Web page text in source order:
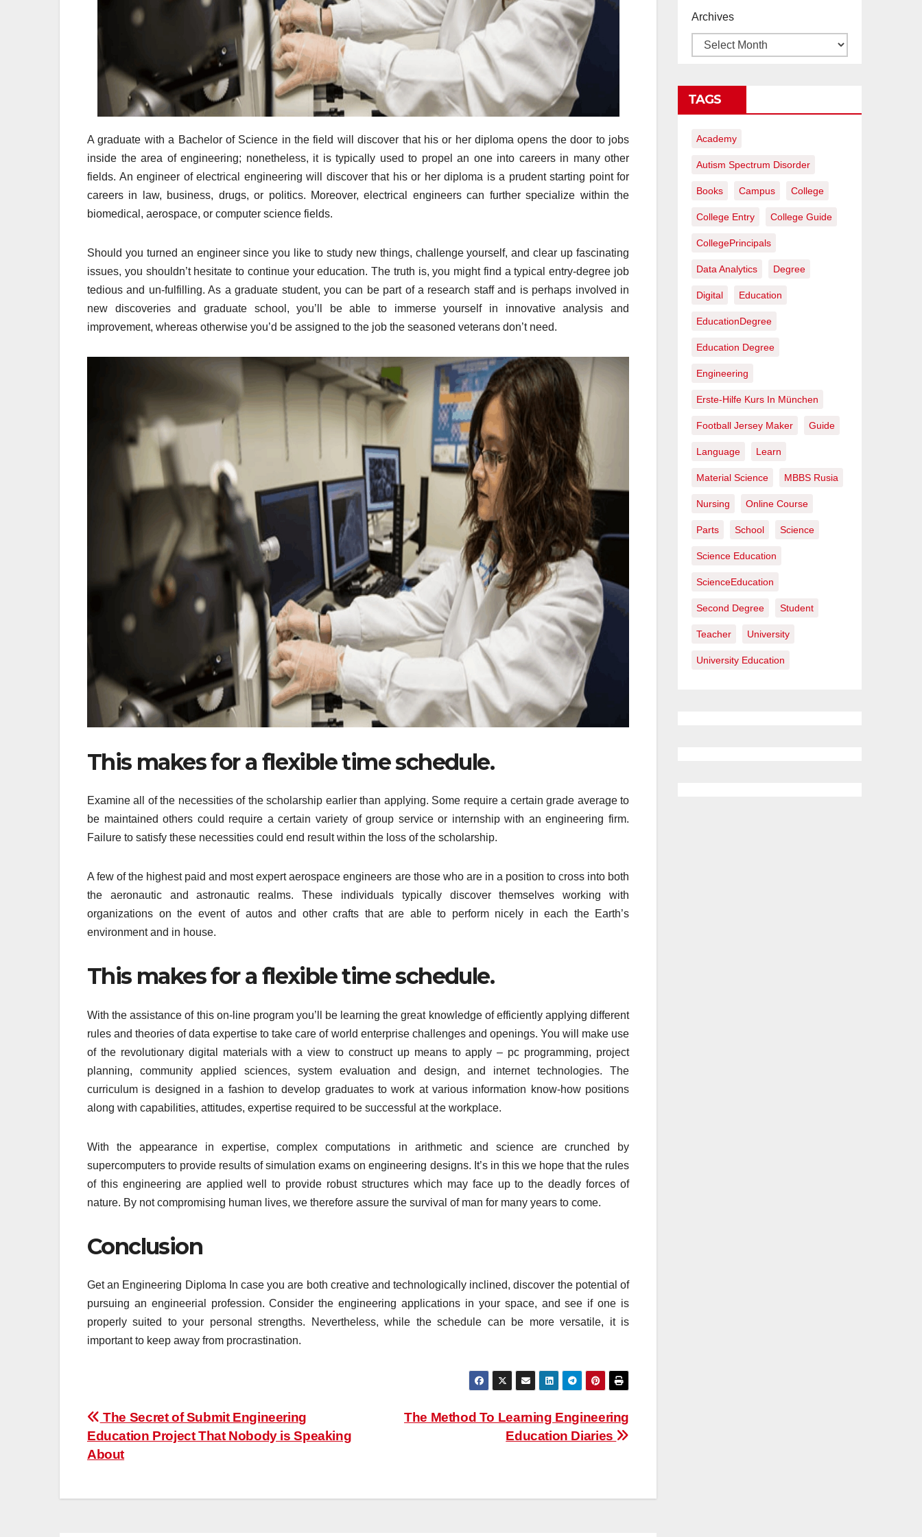
A graduate with a Bachelor of Science in the field will discover that his or her diploma opens the door to jobs
inside the area of engineering; nonetheless, it is typically used to propel an one into careers in many other
fields. An engineer of electrical engineering will discover that his or her diploma is a prudent starting point for
careers in law, business, drugs, or politics. Moreover, electrical engineers can further specialize within the
biomedical, aerospace, or computer science fields.
Should you turned an engineer since you like to study new things, challenge yourself, and clear up fascinating
issues, you shouldn’t hesitate to continue your education. The truth is, you might find a typical entry-degree job
tedious and un-fulfilling. As a graduate student, you can be part of a research staff and is perhaps involved in
new discoveries and graduate school, you’ll be able to immerse yourself in innovative analysis and
improvement, whereas otherwise you’d be assigned to the job the seasoned veterans don’t need.
This makes for a flexible time schedule.
Examine all of the necessities of the scholarship earlier than applying. Some require a certain grade average to
be maintained others could require a certain variety of group service or internship with an engineering firm.
Failure to satisfy these necessities could end result within the loss of the scholarship.
A few of the highest paid and most expert aerospace engineers are those who are in a position to cross into both
the aeronautic and astronautic realms. These individuals typically discover themselves working with
organizations on the event of autos and other crafts that are able to perform nicely in each the Earth’s
environment and in house.
This makes for a flexible time schedule.
With the assistance of this on-line program you’ll be learning the great knowledge of efficiently applying different
rules and theories of data expertise to take care of world enterprise challenges and openings. You will make use
of the revolutionary digital materials with a view to construct up means to apply – pc programming, project
planning, community applied sciences, system evaluation and design, and internet technologies. The
curriculum is designed in a fashion to develop graduates to work at various information know-how positions
along with capabilities, attitudes, expertise required to be successful at the workplace.
With the appearance in expertise, complex computations in arithmetic and science are crunched by
supercomputers to provide results of simulation exams on engineering designs. It’s in this we hope that the rules
of this engineering are applied well to provide robust structures which may face up to the deadly forces of
nature. By not compromising human lives, we therefore assure the survival of man for many years to come.
Conclusion
Get an Engineering Diploma In case you are both creative and technologically inclined, discover the potential of
pursuing an engineerial profession. Consider the engineering applications in your space, and see if one is
properly suited to your personal strengths. Nevertheless, while the schedule can be more versatile, it is
important to keep away from procrastination.
Post
navigation
The Method To Learning Engineering
Education Diaries
The Secret of Submit Engineering
Education Project That Nobody is Speaking
About
rentables
Archives
TAGS
Academy
Autism Spectrum Disorder
Books Campus College
College Entry College Guide
CollegePrincipals
Data Analytics Degree
Digital Education
EducationDegree
Education Degree
Engineering
Erste-Hilfe Kurs In München
Football Jersey Maker Guide
Language Learn
Material Science MBBS Rusia
Nursing Online Course
Parts School Science
Science Education
ScienceEducation
Second Degree Student
Teacher University
University Education